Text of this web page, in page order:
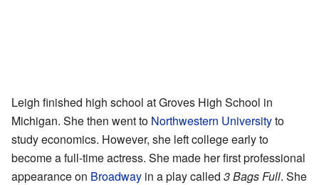
Leigh finished high school at Groves High School in
Michigan. She then went to Northwestern Universityto
study economics. However, she left college early to
become a full-time actress. She made her first professional
appearance on Broadway in a play called 3 Bags Full. She